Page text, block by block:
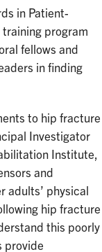
in Patient-
program
fellows and
in finding
to hip fracture
Investigator
Institute,
and
adults’ physical
hip fracture
this poorly
provide